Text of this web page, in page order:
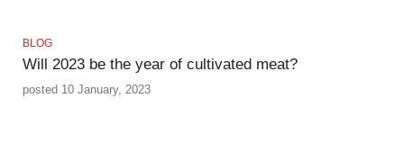
BLOG
Will 2023 be the year of cultivated meat?
posted 10 January, 2023